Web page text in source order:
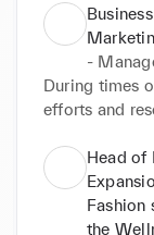
-
During times
efforts and
the work
Purchase,
The
reach profit
standards.
Head of
Fashion
the